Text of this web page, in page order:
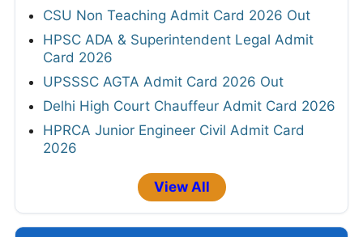
CSU Non Teaching Admit Card 2026 Out
HPSC ADA & Superintendent Legal Admit
Card 2026
UPSSSC AGTA Admit Card 2026 Out
Delhi High Court Chauffeur Admit Card 2026
HPRCA Junior Engineer Civil Admit Card
2026
View All